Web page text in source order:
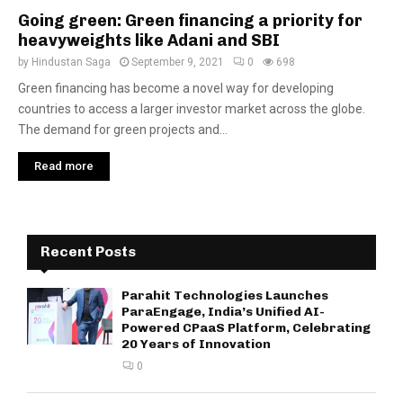
Going green: Green financing a priority for
heavyweights like Adani and SBI
by Hindustan Saga September 9, 2021 0 698
Green financing has become a novel way for developing
countries to access a larger investor market across the globe.
The demand for green projects and...
Read more
Recent Posts
Parahit Technologies Launches
ParaEngage, India’s Unified AI-
Powered CPaaS Platform, Celebrating
20 Years of Innovation
0